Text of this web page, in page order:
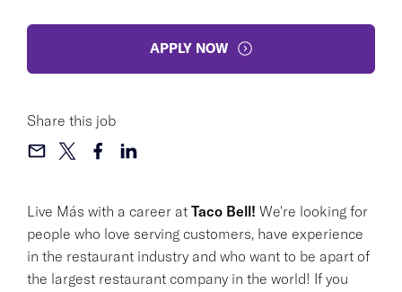
Live Más with a career at Taco Bell! We're looking for
people who love serving customers, have experience
in the restaurant industry and who want to be apart of
the largest restaurant company in the world! If you
APPLY NOW
Share this job